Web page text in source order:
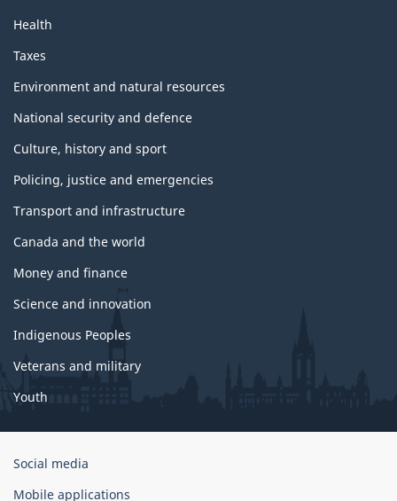
Health
Taxes
Environment and natural resources
National security and defence
Culture, history and sport
Policing, justice and emergencies
Transport and infrastructure
Canada and the world
Money and finance
Science and innovation
Indigenous Peoples
Veterans and military
Youth
Government
Social media
Mobile applications